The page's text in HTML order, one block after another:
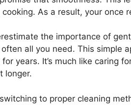
As a result, your once
the importance of
all you need. This simple
years. It’s much like caring
longer.
to proper cleaning